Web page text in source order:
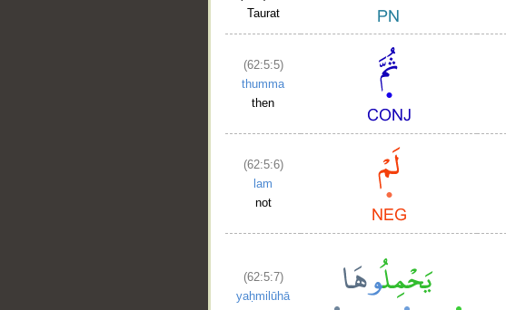
Taurat
(62:5:5)
thumma
then
(62:5:6)
lam
not
(62:5:7)
yaḥmilūhā